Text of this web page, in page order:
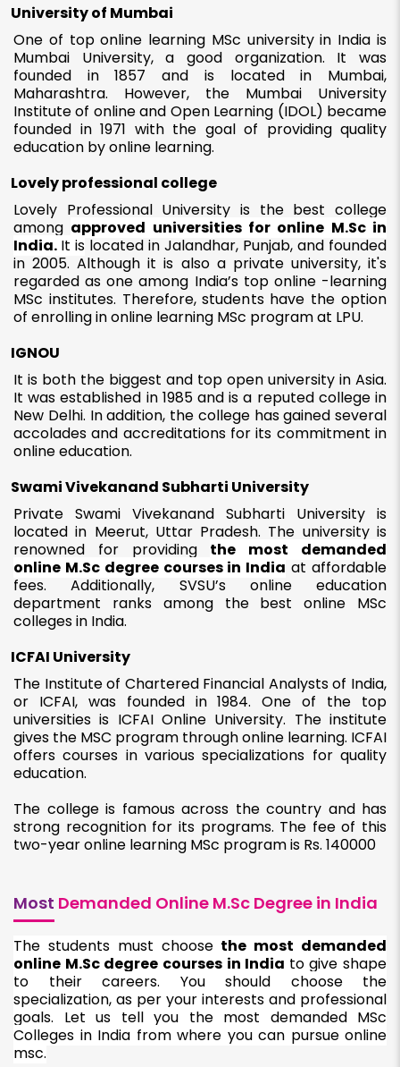
University of Mumbai
One of top online learning MSc university in India is
Mumbai University, a good organization. It was
founded in 1857 and is located in Mumbai,
Maharashtra. However, the Mumbai University
Institute of online and Open Learning (IDOL) became
founded in 1971 with the goal of providing quality
education by online learning.
Lovely professional college
Lovely Professional University is the best college
among approved universities for online M.Sc in
India. It is located in Jalandhar, Punjab, and founded
in 2005. Although it is also a private university, it's
regarded as one among India’s top online -learning
MSc institutes. Therefore, students have the option
of enrolling in online learning MSc program at LPU.
IGNOU
It is both the biggest and top open university in Asia.
It was established in 1985 and is a reputed college in
New Delhi. In addition, the college has gained several
accolades and accreditations for its commitment in
online education.
Swami Vivekanand Subharti University
Private Swami Vivekanand Subharti University is
located in Meerut, Uttar Pradesh. The university is
renowned for providing the most demanded
online M.Sc degree courses in India at affordable
fees. Additionally, SVSU’s online education
department ranks among the best online MSc
colleges in India.
ICFAI University
The Institute of Chartered Financial Analysts of India,
or ICFAI, was founded in 1984. One of the top
universities is ICFAI Online University. The institute
gives the MSC program through online learning. ICFAI
offers courses in various specializations for quality
education.
The college is famous across the country and has
strong recognition for its programs. The fee of this
two-year online learning MSc program is Rs. 140000
Most Demanded Online M.Sc Degree in India
The students must choose the most demanded
online M.Sc degree courses in India to give shape
to their careers. You should choose the
specialization, as per your interests and professional
goals. Let us tell you the most demanded MSc
Colleges in India from where you can pursue online
msc.